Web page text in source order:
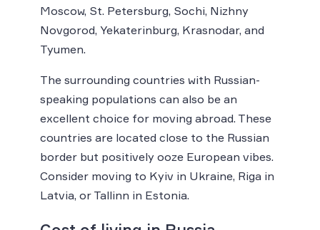
Moscow, St. Petersburg, Sochi, Nizhny
Novgorod, Yekaterinburg, Krasnodar, and
Tyumen.
The surrounding countries with Russian-
speaking populations can also be an
excellent choice for moving abroad. These
countries are located close to the Russian
border but positively ooze European vibes.
Consider moving to Kyiv in Ukraine, Riga in
Latvia, or Tallinn in Estonia.